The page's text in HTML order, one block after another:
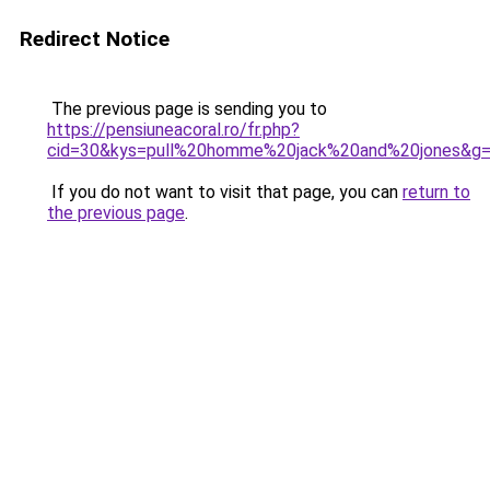
Redirect Notice
The previous page is sending you to
https://pensiuneacoral.ro/fr.php?
If you do not want to visit that page, you can return to
the previous page.